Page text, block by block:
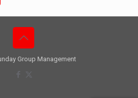
Group Management